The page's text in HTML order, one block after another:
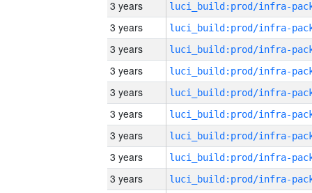
3 years
3 years
3 years
3 years
3 years
3 years
3 years
3 years
3 years